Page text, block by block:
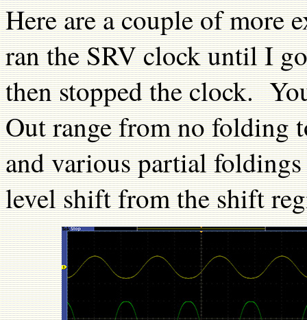
Here are a couple of more
ran the SRV clock until I
then stopped the clock.
Out range from no folding
and various partial
level shift from the shift